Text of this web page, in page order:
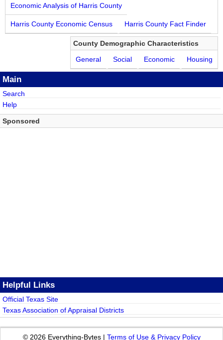
Economic Analysis of Harris County
Harris County Economic Census Harris County Fact Finder
County Demographic Characteristics
General
Social Economic Housing
Main
Search
Help
Sponsored
Helpful Links
Official Texas Site
Texas Association of Appraisal Districts
© 2026 Everything-Bytes | Terms of Use & Privacy Policy